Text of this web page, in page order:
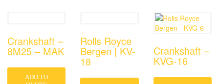
Crankshaft –
8M25 – MAK
ADD TO
Rolls Royce
Bergen | KV-
18
Crankshaft –
KVG-16